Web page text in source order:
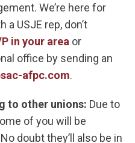
We’re here for
a USJE rep, don’t
in your area or
office by sending an
afpc.com.
to other unions: Due to
of you will be
doubt they’ll also be in